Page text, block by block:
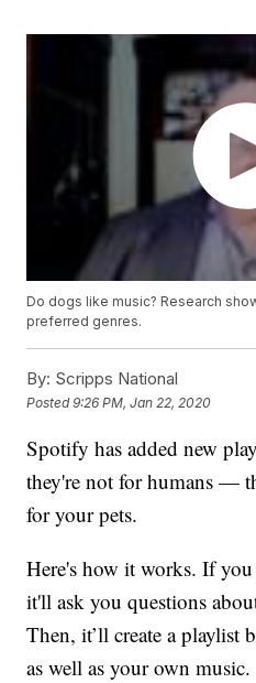
Do dogs like music? Research
preferred genres.
By: Scripps National
Posted9:26 PM, Jan 22, 2020
Spotify has added new
they're not for humans —
for your pets.
Here's how it works. If
it'll ask you questions
Then, it’ll create a playlist
as well as your own music.